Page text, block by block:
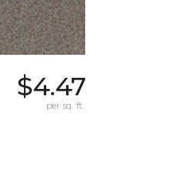
$4.47
per sq. ft.